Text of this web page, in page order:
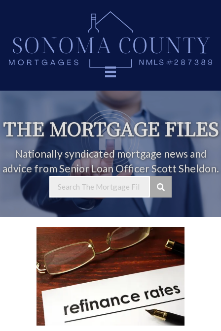
THE MORTGAGE FILES
Nationally syndicated mortgage news and
advice from Senior Loan Officer Scott Sheldon.